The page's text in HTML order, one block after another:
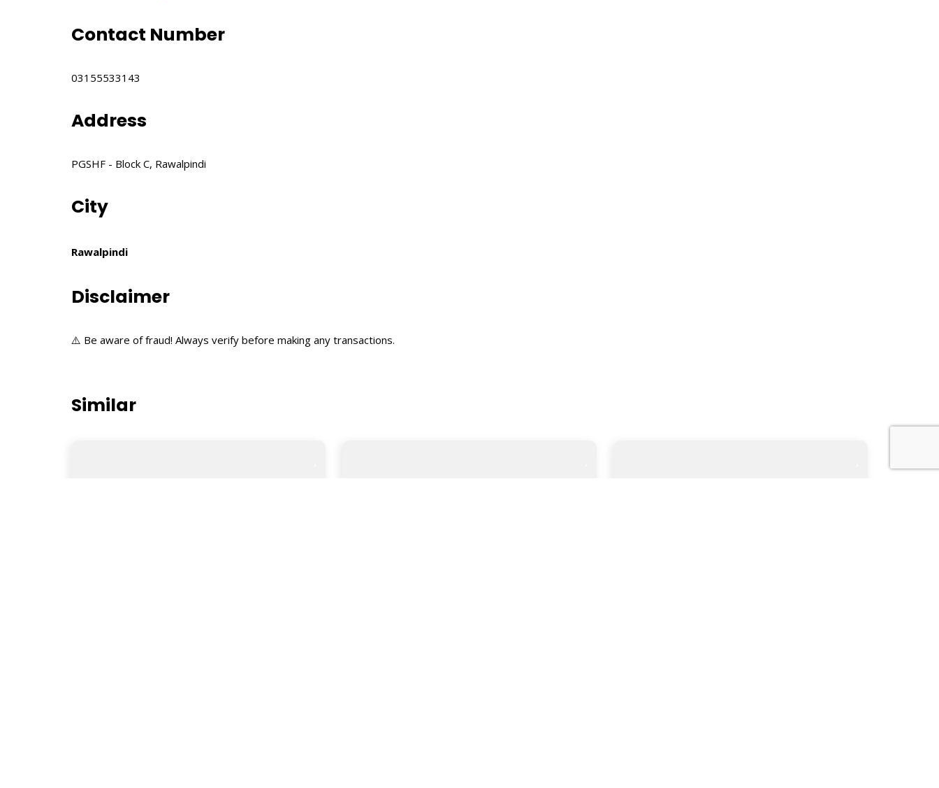
Contact Number
03155533143
Address
PGSHF - Block C, Rawalpindi
City
Rawalpindi
Disclaimer
⚠️ Be aware of fraud! Always verify before making any transactions.
Similar